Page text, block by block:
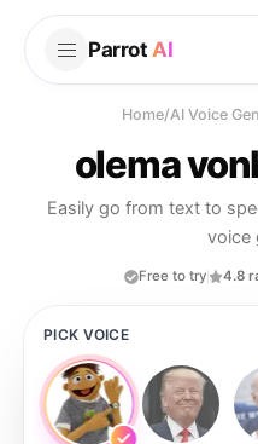
Parrot AI
Home/AI Voice
olema
Easily go from text to
voice
Free to try 4.8
PICK VOICE